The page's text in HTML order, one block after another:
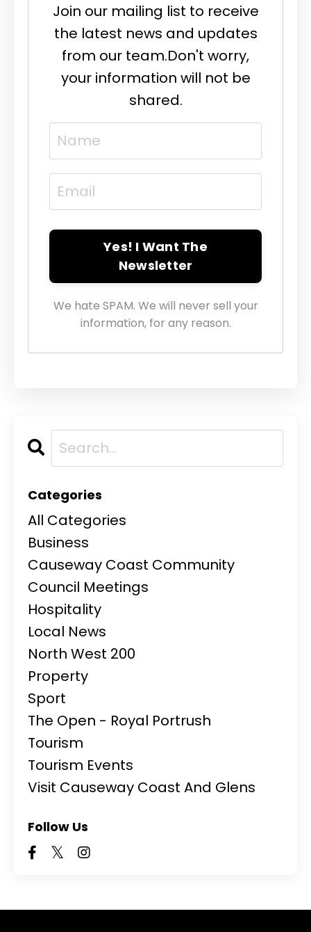
Join our mailing list to receive
the latest news and updates
from our team.Don't worry,
your information will not be
shared.
Yes! I Want The
Newsletter
We hate SPAM. We will never sell your
information, for any reason.
Categories
All Categories
Business
Causeway Coast Community
Council Meetings
Hospitality
Local News
North West 200
Property
Sport
The Open - Royal Portrush
Tourism
Tourism Events
Visit Causeway Coast And Glens
Follow Us